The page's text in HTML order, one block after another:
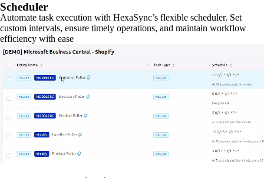
Scheduler
Automate task execution with HexaSync’s flexible scheduler. Set
custom intervals, ensure timely operations, and maintain workflow
efficiency with ease